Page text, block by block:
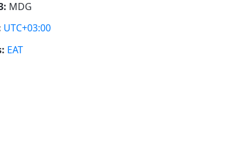
MDG
UTC+03:00
EAT